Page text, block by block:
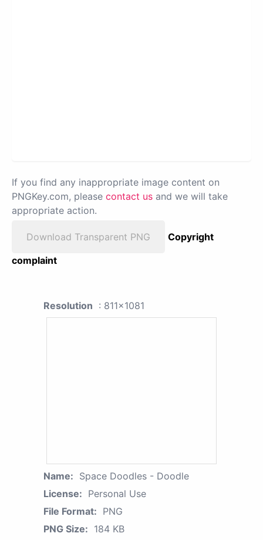
If you find any inappropriate image content on
PNGKey.com, please contact us and we will take
appropriate action.
Download Transparent PNG
Copyright
complaint
Resolution : 811x1081
Name: Space Doodles - Doodle
License: Personal Use
File Format: PNG
PNG Size: 184 KB